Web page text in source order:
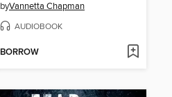
byVannetta Chapman
AUDIOBOOK
BORROW